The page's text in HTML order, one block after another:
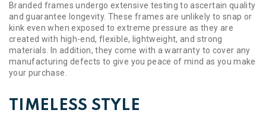
Branded frames undergo extensive testing to ascertain quality
and guarantee longevity. These frames are unlikely to snap or
kink even when exposed to extreme pressure as they are
created with high-end, flexible, lightweight, and strong
materials. In addition, they come with a warranty to cover any
manufacturing defects to give you peace of mind as you make
your purchase.
TIMELESS STYLE